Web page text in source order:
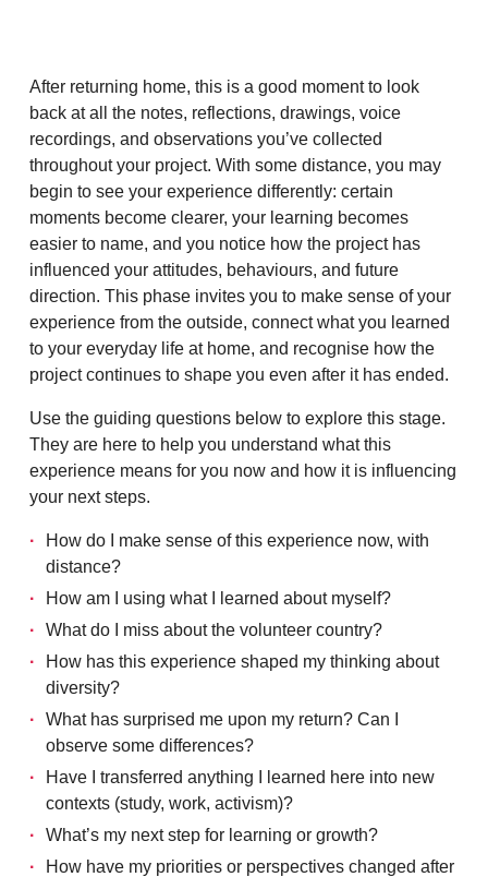
After returning home, this is a good moment to look
back at all the notes, reflections, drawings, voice
recordings, and observations you’ve collected
throughout your project. With some distance, you may
begin to see your experience differently: certain
moments become clearer, your learning becomes
easier to name, and you notice how the project has
influenced your attitudes, behaviours, and future
direction. This phase invites you to make sense of your
experience from the outside, connect what you learned
to your everyday life at home, and recognise how the
project continues to shape you even after it has ended.
Use the guiding questions below to explore this stage.
They are here to help you understand what this
experience means for you now and how it is influencing
your next steps.
How do I make sense of this experience now, with
distance?
How am I using what I learned about myself?
What do I miss about the volunteer country?
How has this experience shaped my thinking about
diversity?
What has surprised me upon my return? Can I
observe some differences?
Have I transferred anything I learned here into new
contexts (study, work, activism)?
What’s my next step for learning or growth?
How have my priorities or perspectives changed after